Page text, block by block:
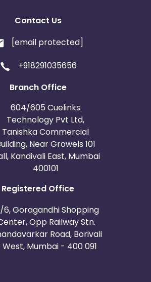
Contact Us
[email protected]
+918291035656
Branch Office
604/605 Cuelinks
Technology Pvt Ltd,
Tanishka Commercial
Near Growels 101
Kandivali East, Mumbai
400101
Registered Office
6, Goragandhi Shopping
Opp Railway Stn.
Road, Borivali
Mumbai - 400 091